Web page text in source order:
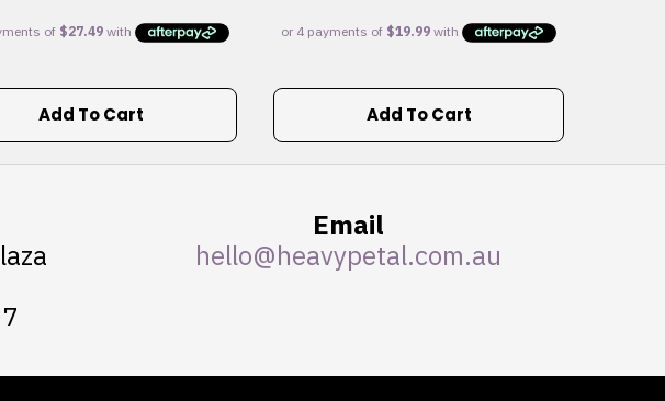
Add To Cart Add To Cart
Email
hello@heavypetal.com.au